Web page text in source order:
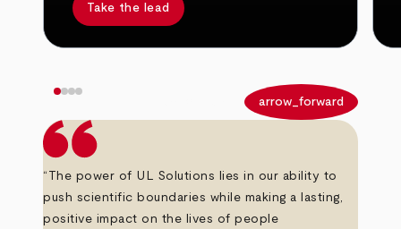
Take the lead
arrow_forward
“The power of UL Solutions lies in our ability to
push scientific boundaries while making a lasting,
positive impact on the lives of people